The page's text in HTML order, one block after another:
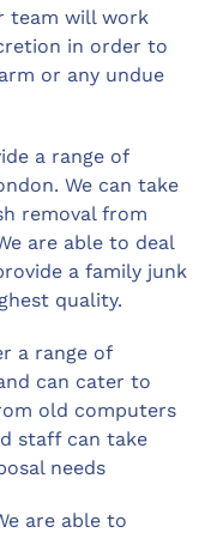
team will work
in order to
or any undue
a range of
We can take
removal from
are able to deal
a family junk
quality.
a range of
can cater to
old computers
staff can take
needs
are able to